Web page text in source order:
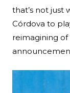
that’s not just
Córdova to
reimagining of